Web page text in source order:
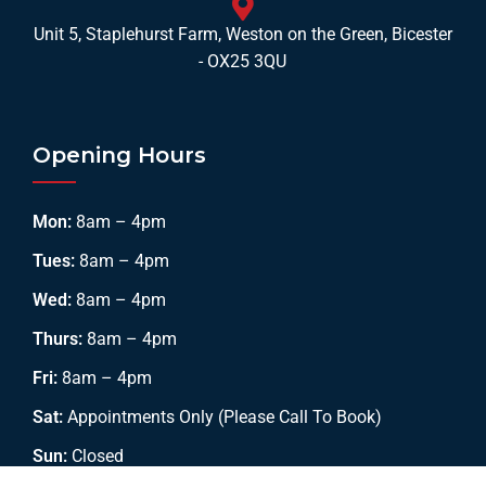
Unit 5, Staplehurst Farm, Weston on the Green, Bicester
- OX25 3QU
Opening Hours
Mon: 8am – 4pm
Tues: 8am – 4pm
Wed: 8am – 4pm
Thurs: 8am – 4pm
Fri: 8am – 4pm
Sat: Appointments Only (Please Call To Book)
Sun: Closed